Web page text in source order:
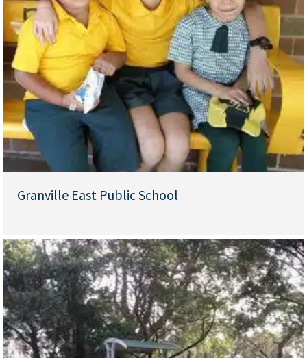
Granville East Public School